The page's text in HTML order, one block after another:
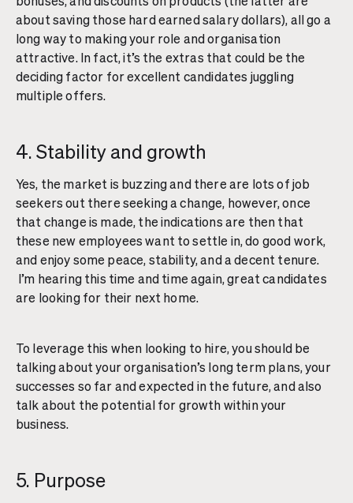
about saving those hard earned salary dollars), all go a
long way to making your role and organisation
attractive. In fact, it’s the extras that could be the
deciding factor for excellent candidates juggling
multiple offers.
4. Stability and growth
Yes, the market is buzzing and there are lots of job
seekers out there seeking a change, however, once
that change is made, the indications are then that
these new employees want to settle in, do good work,
and enjoy some peace, stability, and a decent tenure.
I’m hearing this time and time again, great candidates
are looking for their next home.
To leverage this when looking to hire, you should be
talking about your organisation’s long term plans, your
successes so far and expected in the future, and also
talk about the potential for growth within your
business.
5. Purpose